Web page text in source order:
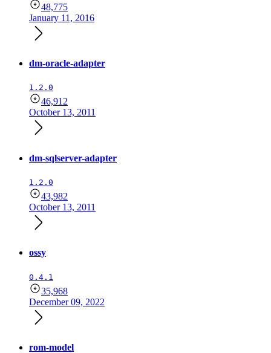
48,775
January 11, 2016
dm-oracle-adapter
1.2.0
46,912
October 13, 2011
dm-sqlserver-adapter
1.2.0
43,982
October 13, 2011
ossy
0.4.1
35,968
December 09, 2022
rom-model